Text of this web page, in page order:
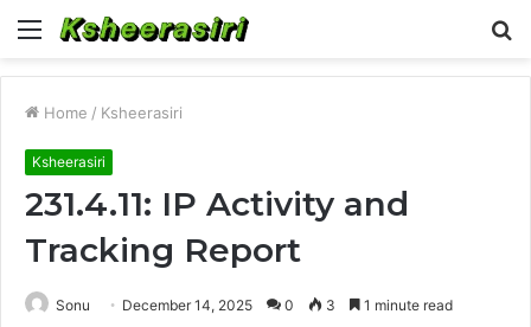
Menu
Home / Ksheerasiri
Ksheerasiri
231.4.11: IP Activity and
Tracking Report
Sonu December 14, 2025 0 3 1 minute read